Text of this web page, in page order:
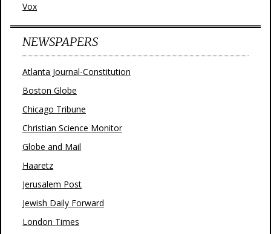
Vox
NEWSPAPERS
Atlanta Journal-Constitution
Boston Globe
Chicago Tribune
Christian Science Monitor
Globe and Mail
Haaretz
Jerusalem Post
Jewish Daily Forward
London Times